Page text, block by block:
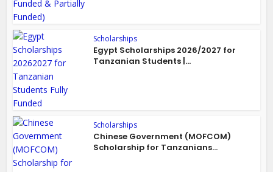
Scholarships
Egypt Scholarships 2026/2027 for
Tanzanian Students |...
Scholarships
Chinese Government (MOFCOM)
Scholarship for Tanzanians...